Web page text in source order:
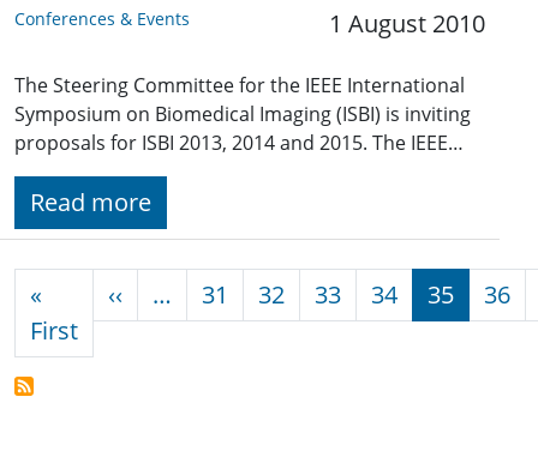
Conferences & Events 1 August 2010
The Steering Committee for the IEEE International
Symposium on Biomedical Imaging (ISBI) is inviting
proposals for ISBI 2013, 2014 and 2015. The IEEE…
Read more
«
FirstFirst page
‹‹ Previous page
… 31 32 33 34 35 36